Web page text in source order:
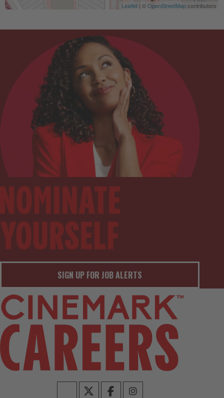
Leaflet | ©OpenStreetMapcontributors
SIGN UP FOR JOB ALERTS